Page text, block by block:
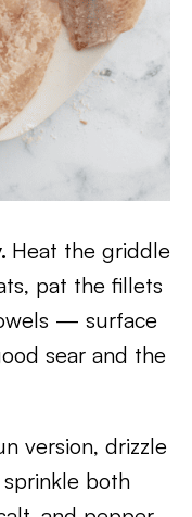
Heat the griddle
pat the fillets
— surface
sear and the
version, drizzle
both